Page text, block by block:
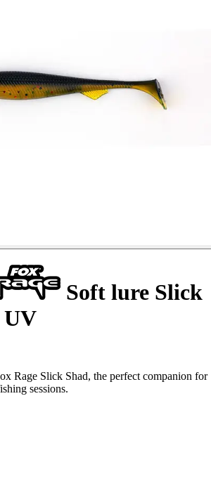
Soft lure Slick
UV
Rage Slick Shad, the perfect companion for
sessions.